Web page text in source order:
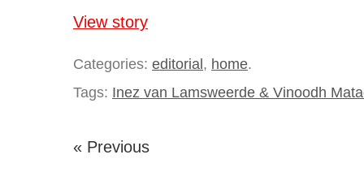
View story
Categories: editorial, home.
Tags: Inez van Lamsweerde & Vinoodh
« Previous